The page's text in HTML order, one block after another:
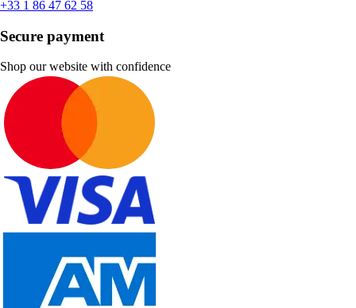
+33 1 86 47 62 58
Secure payment
Shop our website with confidence